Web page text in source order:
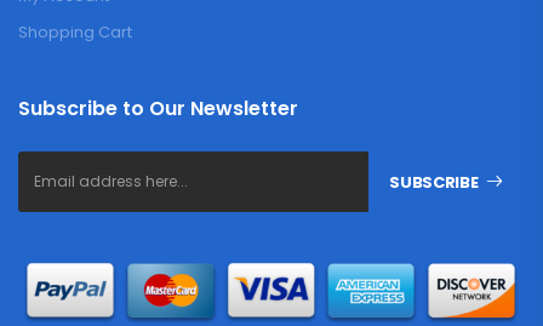
Shopping Cart
Subscribe to Our Newsletter
SUBSCRIBE